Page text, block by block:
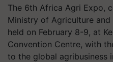
The 6th Africa Agri Expo,
Ministry of Agriculture
held on February 8-9, at
Convention Centre, with
to the global agribusiness